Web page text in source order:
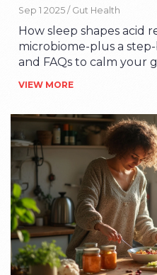
Sep 1 2025 / Gut Health
How sleep shapes acid
microbiome-plus a
and FAQs to calm your
VIEW MORE